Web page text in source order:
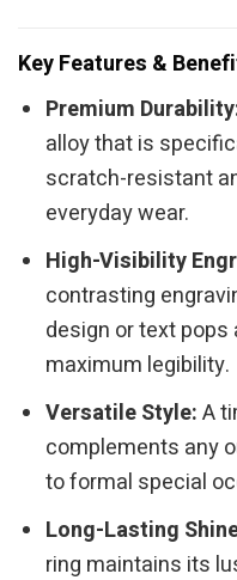
Key Features &
Premium
alloy that is
scratch-resistant
everyday wear.
High-Visibility
contrasting
design or text pops
maximum legibility.
Versatile Style:A
complements any
to formal special
Long-Lasting
ring maintains its